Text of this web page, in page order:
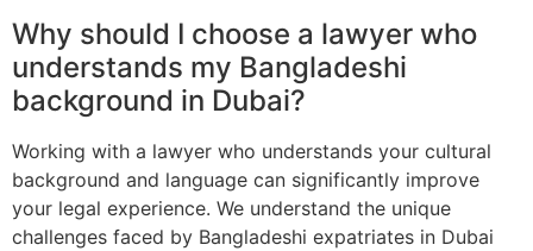
Why should I choose a lawyer who
understands my Bangladeshi
background in Dubai?
Working with a lawyer who understands your cultural
background and language can significantly improve
your legal experience. We understand the unique
challenges faced by Bangladeshi expatriates in Dubai